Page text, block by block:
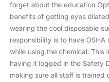
forget about the education
benefits of getting eyes
wearing the cool disposable
responsibility is to have
while using the chemical. This
having it logged in the Safety
making sure all staff is trained